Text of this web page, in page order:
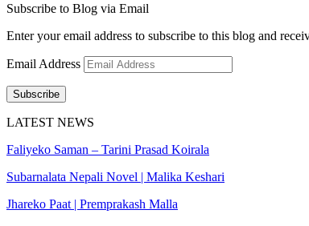
Subscribe to Blog via Email
Enter your email address to subscribe to this blog and
Email Address
Subscribe
LATEST NEWS
Faliyeko Saman – Tarini Prasad Koirala
Subarnalata Nepali Novel | Malika Keshari
Jhareko Paat | Premprakash Malla